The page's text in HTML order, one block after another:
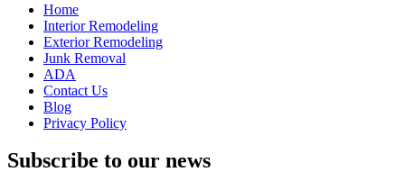
Home
Interior Remodeling
Exterior Remodeling
Junk Removal
ADA
Contact Us
Blog
Privacy Policy
Subscribe to our news